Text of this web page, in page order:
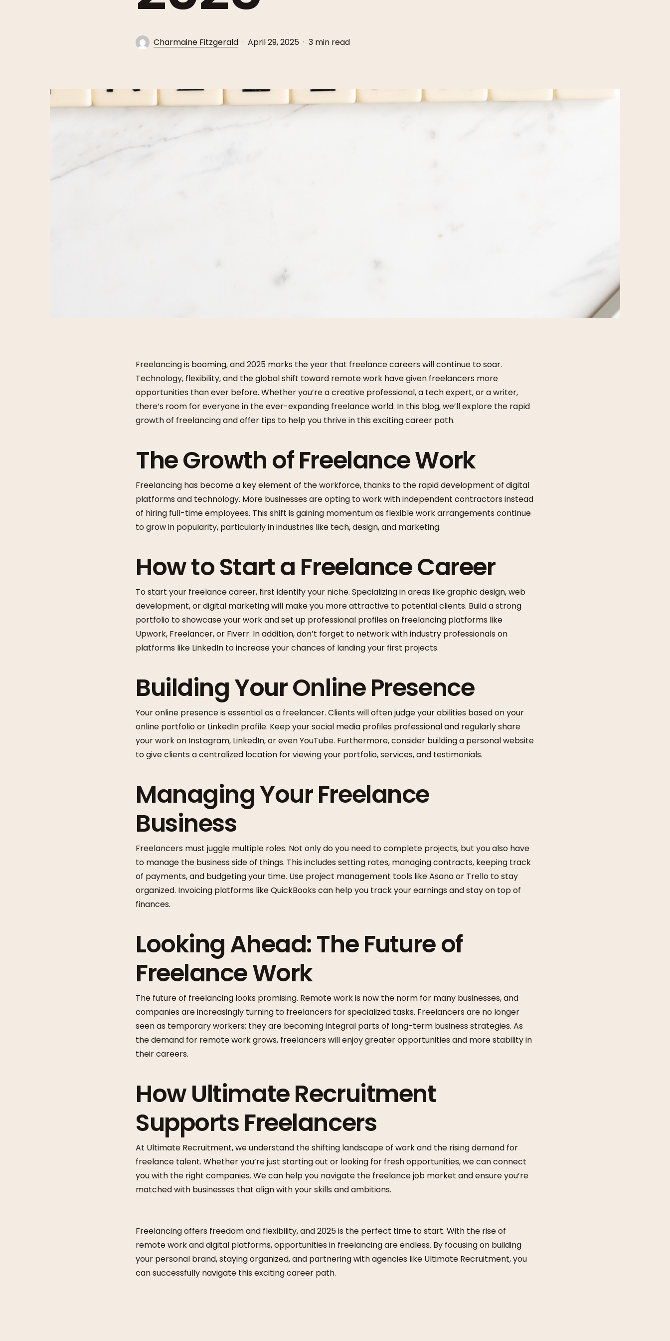
Charmaine Fitzgerald April 29, 2025 3 min read
Freelancing is booming, and 2025 marks the year that freelance careers will continue to soar.
Technology, flexibility, and the global shift toward remote work have given freelancers more
opportunities than ever before. Whether you’re a creative professional, a tech expert, or a writer,
there’s room for everyone in the ever-expanding freelance world. In this blog, we’ll explore the rapid
growth of freelancing and offer tips to help you thrive in this exciting career path.
The Growth of Freelance Work
Freelancing has become a key element of the workforce, thanks to the rapid development of digital
platforms and technology. More businesses are opting to work with independent contractors instead
of hiring full-time employees. This shift is gaining momentum as flexible work arrangements continue
to grow in popularity, particularly in industries like tech, design, and marketing.
How to Start a Freelance Career
To start your freelance career, first identify your niche. Specializing in areas like graphic design, web
development, or digital marketing will make you more attractive to potential clients. Build a strong
portfolio to showcase your work and set up professional profiles on freelancing platforms like
Upwork, Freelancer, or Fiverr. In addition, don’t forget to network with industry professionals on
platforms like LinkedIn to increase your chances of landing your first projects.
Building Your Online Presence
Your online presence is essential as a freelancer. Clients will often judge your abilities based on your
online portfolio or LinkedIn profile. Keep your social media profiles professional and regularly share
your work on Instagram, LinkedIn, or even YouTube. Furthermore, consider building a personal website
to give clients a centralized location for viewing your portfolio, services, and testimonials.
Managing Your Freelance
Business
Freelancers must juggle multiple roles. Not only do you need to complete projects, but you also have
to manage the business side of things. This includes setting rates, managing contracts, keeping track
of payments, and budgeting your time. Use project management tools like Asana or Trello to stay
organized. Invoicing platforms like QuickBooks can help you track your earnings and stay on top of
finances.
Looking Ahead: The Future of
Freelance Work
The future of freelancing looks promising. Remote work is now the norm for many businesses, and
companies are increasingly turning to freelancers for specialized tasks. Freelancers are no longer
seen as temporary workers; they are becoming integral parts of long-term business strategies. As
the demand for remote work grows, freelancers will enjoy greater opportunities and more stability in
their careers.
How Ultimate Recruitment
Supports Freelancers
At Ultimate Recruitment, we understand the shifting landscape of work and the rising demand for
freelance talent. Whether you’re just starting out or looking for fresh opportunities, we can connect
you with the right companies. We can help you navigate the freelance job market and ensure you’re
matched with businesses that align with your skills and ambitions.
Freelancing offers freedom and flexibility, and 2025 is the perfect time to start. With the rise of
remote work and digital platforms, opportunities in freelancing are endless. By focusing on building
your personal brand, staying organized, and partnering with agencies like Ultimate Recruitment, you
can successfully navigate this exciting career path.